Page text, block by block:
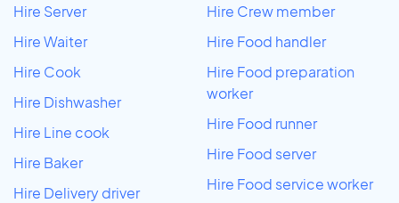
Hire Server
Hire Waiter
Hire Cook
Hire Dishwasher
Hire Line cook
Hire Baker
Hire Delivery driver
Hire Crew member
Hire Food handler
Hire Food preparation
worker
Hire Food runner
Hire Food server
Hire Food service worker